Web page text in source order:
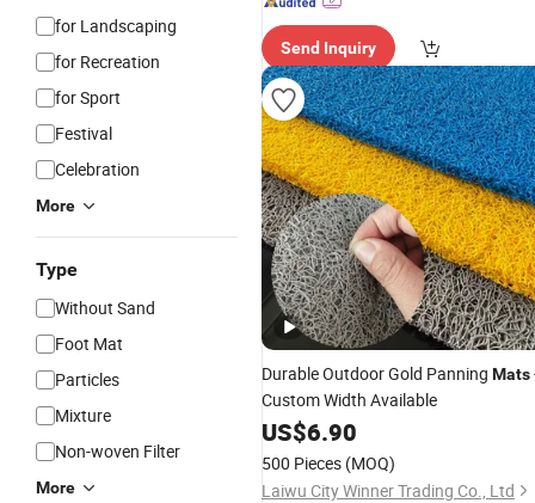
for Landscaping
for Recreation
for Sport
Festival
Celebration
More
Type
Without Sand
Foot Mat
Particles
Mixture
Non-woven Filter
More
Send Inquiry
Durable Outdoor Gold Panning Mats
Custom Width Available
US$6.90
500 Pieces (MOQ)
Laiwu City Winner Trading Co., Ltd